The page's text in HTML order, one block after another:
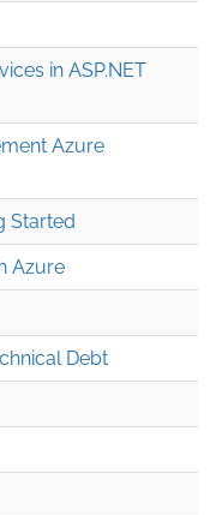
in ASP.NET
Azure
Started
Azure
Debt